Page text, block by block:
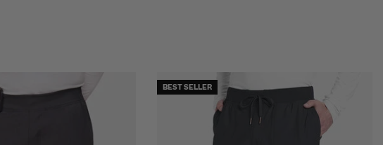
BEST SELLER